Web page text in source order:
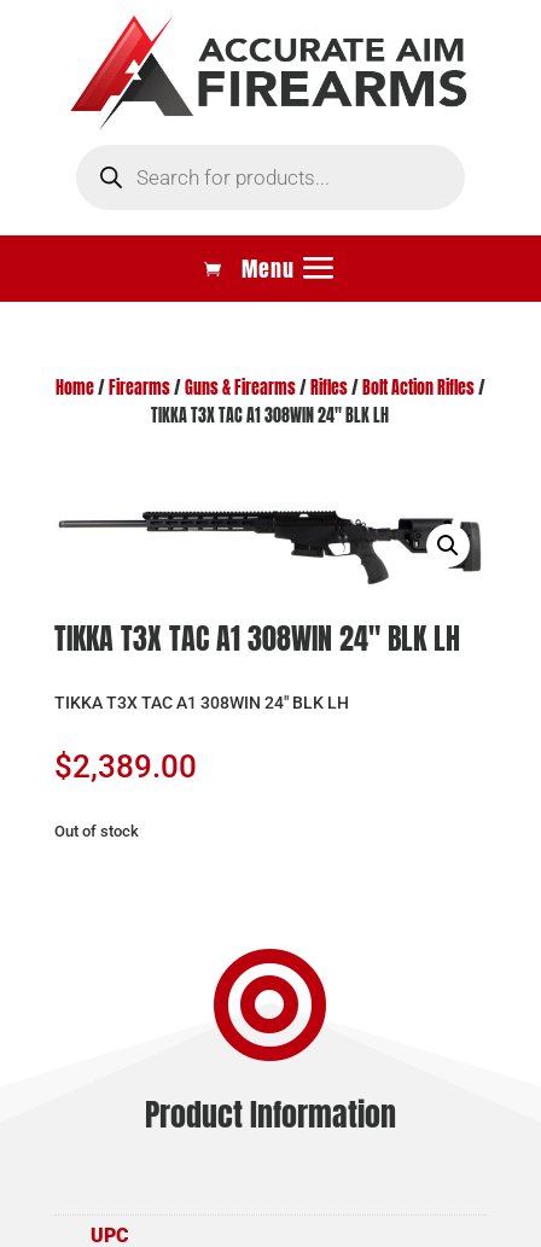
search
Home/ Firearms/Guns & Firearms/ Rifles/ Bolt Action Rifles/
TIKKA T3X TAC A1 308WIN 24″ BLK LH
TIKKA T3X TAC A1 308WIN 24″ BLK LH
TIKKA T3X TAC A1 308WIN 24″ BLK LH
$2,389.00
Out of stock

Product Information
UPC